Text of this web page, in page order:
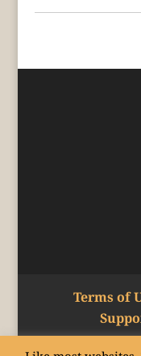
Terms of